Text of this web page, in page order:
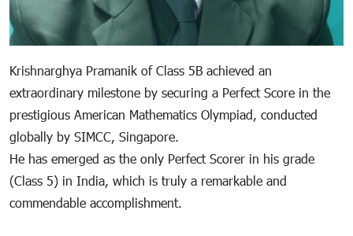
Krishnarghya Pramanik of Class 5B achieved an
extraordinary milestone by securing a Perfect Score in the
prestigious American Mathematics Olympiad, conducted
globally by SIMCC, Singapore.
He has emerged as the only Perfect Scorer in his grade
(Class 5) in India, which is truly a remarkable and
commendable accomplishment.